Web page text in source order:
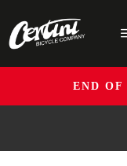
END OF